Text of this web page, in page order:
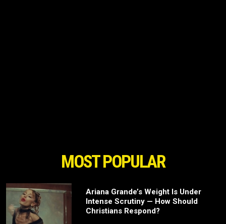
MOST POPULAR
Ariana Grande’s Weight Is Under
Intense Scrutiny — How Should
Christians Respond?